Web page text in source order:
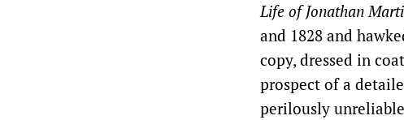
Life of Jonathan
and 1828 and
copy, dressed in
prospect of a
perilously